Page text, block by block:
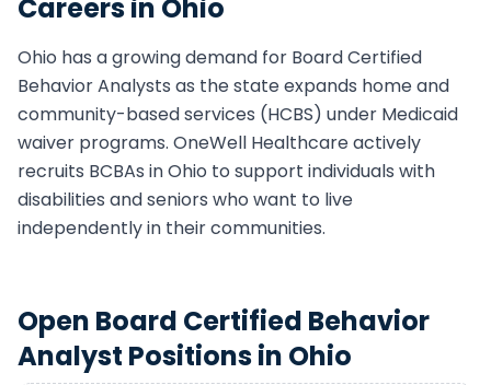
Careers in Ohio
Ohio has a growing demand for Board Certified
Behavior Analysts as the state expands home and
community-based services (HCBS) under Medicaid
waiver programs. OneWell Healthcare actively
recruits BCBAs inOhio to support individuals with
disabilities and seniors who want to live
independently in their communities.
Open Board Certified Behavior
Analyst Positions in Ohio